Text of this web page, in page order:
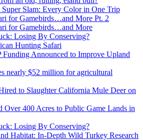
Super Slam: Every Color in One Trip
for Gamebirds…and More Pt. 2
for Gamebirds…and More
Losing By Conserving?
Hunting Safari
Funding Announced to Improve Upland
nearly $52 million for agricultural
to Slaughter California Mule Deer on
Over 400 Acres to Public Game Lands in
Losing By Conserving?
Habitat: In-Depth Wild Turkey Research